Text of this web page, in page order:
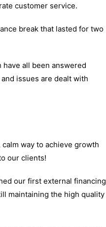
customer service.
break that lasted for two
all been answered
issues are dealt with
way to achieve growth
our clients!
our first external financing
maintaining the high quality